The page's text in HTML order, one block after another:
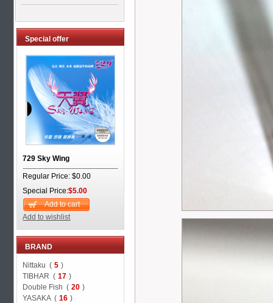
Special offer
729 Sky Wing
Regular Price: $0.00
Special Price:$5.00
Add to cart
Add to wishlist
BRAND
Nittaku ( 5 )
TIBHAR ( 17 )
Double Fish ( 20 )
YASAKA ( 16 )